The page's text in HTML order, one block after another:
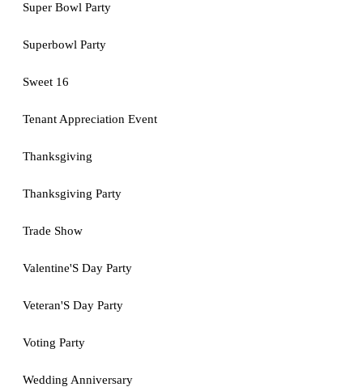
Super Bowl Party
Superbowl Party
Sweet 16
Tenant Appreciation Event
Thanksgiving
Thanksgiving Party
Trade Show
Valentine'S Day Party
Veteran'S Day Party
Voting Party
Wedding Anniversary